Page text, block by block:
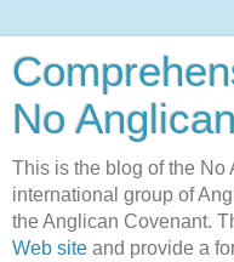
No
This is the blog of the
international group of
the Anglican Covenant.
Web site and provide a